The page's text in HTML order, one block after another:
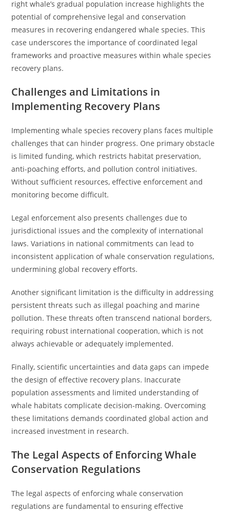
right whale’s gradual population increase highlights the
potential of comprehensive legal and conservation
measures in recovering endangered whale species. This
case underscores the importance of coordinated legal
frameworks and proactive measures within whale species
recovery plans.
Challenges and Limitations in
Implementing Recovery Plans
Implementing whale species recovery plans faces multiple
challenges that can hinder progress. One primary obstacle
is limited funding, which restricts habitat preservation,
anti-poaching efforts, and pollution control initiatives.
Without sufficient resources, effective enforcement and
monitoring become difficult.
Legal enforcement also presents challenges due to
jurisdictional issues and the complexity of international
laws. Variations in national commitments can lead to
inconsistent application of whale conservation regulations,
undermining global recovery efforts.
Another significant limitation is the difficulty in addressing
persistent threats such as illegal poaching and marine
pollution. These threats often transcend national borders,
requiring robust international cooperation, which is not
always achievable or adequately implemented.
Finally, scientific uncertainties and data gaps can impede
the design of effective recovery plans. Inaccurate
population assessments and limited understanding of
whale habitats complicate decision-making. Overcoming
these limitations demands coordinated global action and
increased investment in research.
The Legal Aspects of Enforcing Whale
Conservation Regulations
The legal aspects of enforcing whale conservation
regulations are fundamental to ensuring effective